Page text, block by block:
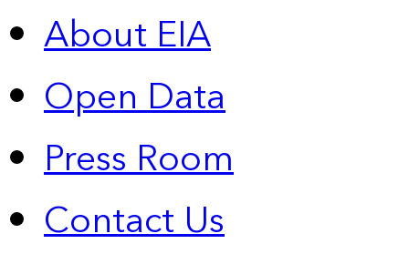
About EIA
Open Data
Press Room
Contact Us